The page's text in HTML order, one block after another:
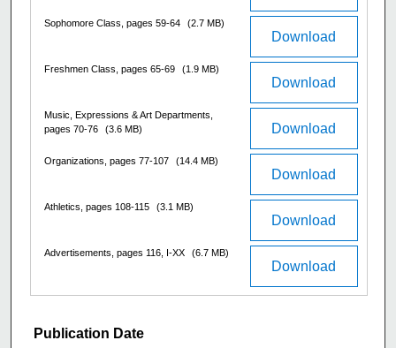
Download
Sophomore Class, pages 59-64 (2.7 MB)
Download
Freshmen Class, pages 65-69 (1.9 MB)
Download
Music, Expressions & Art Departments,
pages 70-76
(3.6 MB)
Download
Organizations, pages 77-107 (14.4 MB)
Download
Athletics, pages 108-115 (3.1 MB)
Download
Advertisements, pages 116, I-XX (6.7 MB)
Publication Date